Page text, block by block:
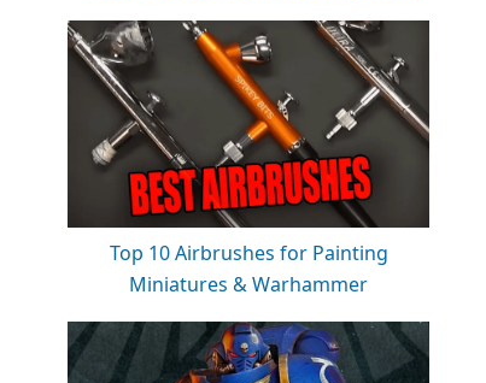
Top 10 Airbrushes for Painting
Miniatures & Warhammer